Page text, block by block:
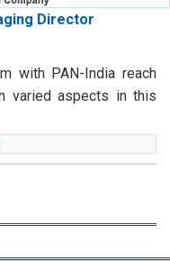
Director
with PAN-India reach
varied aspects in this